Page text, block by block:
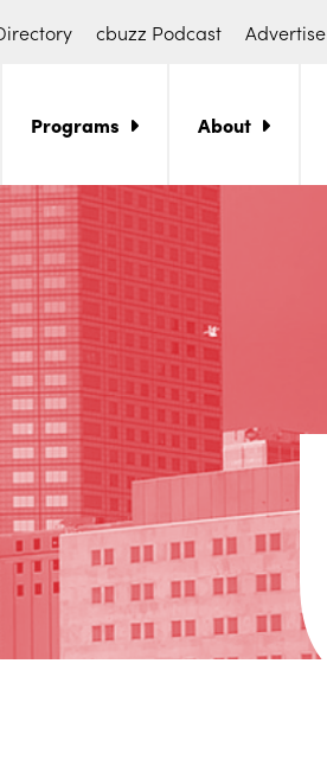
cbuzz Podcast Advertise
Programs About